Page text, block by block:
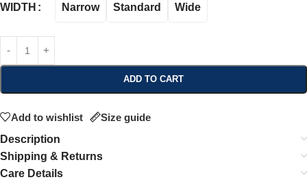
WIDTH Narrow Standard Wide
ADD TO CART
Add to wishlist
Size guide
Description
Shipping & Returns
Care Details